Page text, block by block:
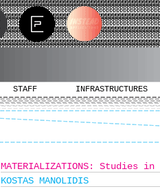
STAFF INFRASTRUCTURES
MATERIALIZATIONS:
KOSTAS MANOLIDIS